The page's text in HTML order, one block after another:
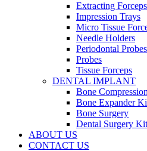
Extracting Forceps
Impression Trays
Micro Tissue
Needle Holders
Periodontal Probes
Probes
Tissue Forceps
DENTAL IMPLANT
Bone
Bone Expander
Bone Surgery
Dental Surgery
ABOUT US
CONTACT US